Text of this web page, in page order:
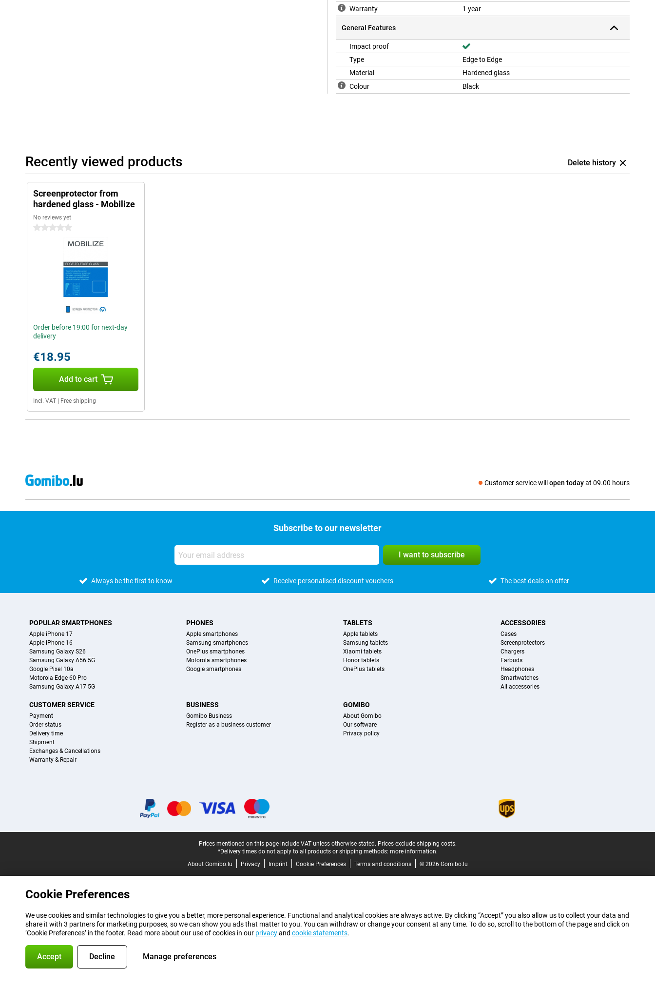
Warranty
1 year
General Features
Impact proof
Type
Edge to Edge
Material
Hardened glass
Colour
Black
Recently viewed products Delete history
Screenprotector from
hardened glass - Mobilize
No reviews yet
0 stars
Order before 19:00 for next-day
delivery
€18.95
Add to cart
Incl. VAT Free shipping
Customer service will open todayat 09.00 hours
Social media
Subscribe to our newsletter
I want to subscribe
Always be the first to know Receive personalised discount vouchers The best deals on offer
POPULAR SMARTPHONES
Apple iPhone 17
Apple iPhone 16
Samsung Galaxy S26
Samsung Galaxy A56 5G
Google Pixel 10a
Motorola Edge 60 Pro
Samsung Galaxy A17 5G
PHONES
Apple smartphones
Samsung smartphones
OnePlus smartphones
Motorola smartphones
Google smartphones
TABLETS
Apple tablets
Samsung tablets
Xiaomi tablets
Honor tablets
OnePlus tablets
ACCESSORIES
Cases
Screenprotectors
Chargers
Earbuds
Headphones
Smartwatches
All accessories
CUSTOMER SERVICE
Payment
Order status
Delivery time
Shipment
Exchanges & Cancellations
Warranty & Repair
BUSINESS
Gomibo Business
Register as a business customer
GOMIBO
About Gomibo
Our software
Privacy policy
Prices mentioned on this page include VAT unless otherwise stated. Prices exclude shipping costs.
*Delivery times do not apply to all products or shipping methods: more information.
About Gomibo.lu
Privacy Imprint Cookie Preferences Terms and conditions © 2026 Gomibo.lu
Cookie Preferences
We use cookies and similar technologies to give you a better, more personal experience. Functional and analytical cookies are always active. By clicking “Accept” you also allow us to collect your data and
share it with 3 partners for marketing purposes, so we can show you ads that matter to you. You can withdraw or change your consent at any time. To do so, scroll to the bottom of the page and click on
‘Cookie Preferences’ in the footer. Read more about our use of cookies in our privacyand cookie statements.
Accept Decline Manage preferences